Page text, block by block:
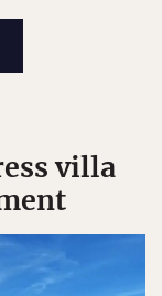
villa